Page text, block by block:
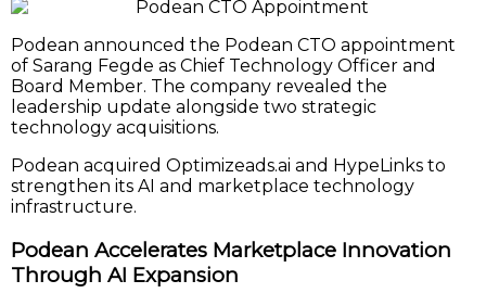
Podean announced the Podean CTO appointment
of Sarang Fegde as Chief Technology Officer and
Board Member. The company revealed the
leadership update alongside two strategic
technology acquisitions.
Podean acquired Optimizeads.ai and HypeLinks to
strengthen its AI and marketplace technology
infrastructure.
Podean Accelerates Marketplace Innovation
Through AI Expansion